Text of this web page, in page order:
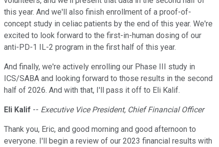
this year. And we'll also finish enrollment of a proof-of-
concept study in celiac patients by the end of this year. We're
excited to look forward to the first-in-human dosing of our
anti-PD-1 IL-2 program in the first half of this year.
And finally, we're actively enrolling our Phase III study in
ICS/SABA and looking forward to those results in the second
half of 2026. And with that, I'll pass it off to Eli Kalif.
Eli Kalif -- Executive Vice President, Chief Financial Officer
Thank you, Eric, and good morning and good afternoon to
everyone. I'll begin a review of our 2023 financial results with